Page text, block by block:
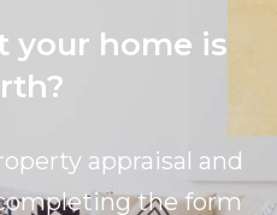
your home is
appraisal and
the form